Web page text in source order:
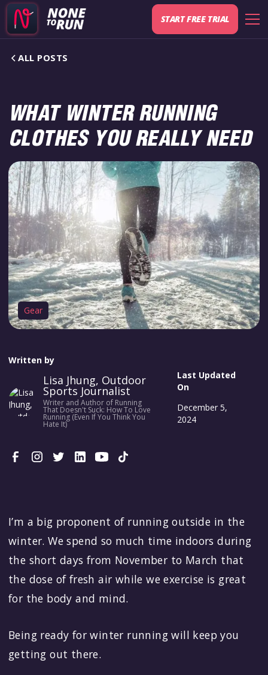
START FREE TRIAL
ALL POSTS
WHAT WINTER RUNNING
CLOTHES YOU REALLY NEED
Gear
Written by
Lisa Jhung, Outdoor
Sports Journalist
Writer and Author of Running
That Doesn't Suck: How To Love
Running (Even If You Think You
Hate It)
Last Updated
On
December 5,
2024
I’m a big proponent of running outside in the
winter. We spend so much time indoors during
the short days from November to March that
the dose of fresh air while we exercise is great
for the body and mind.
Being ready for winter running will keep you
getting out there.